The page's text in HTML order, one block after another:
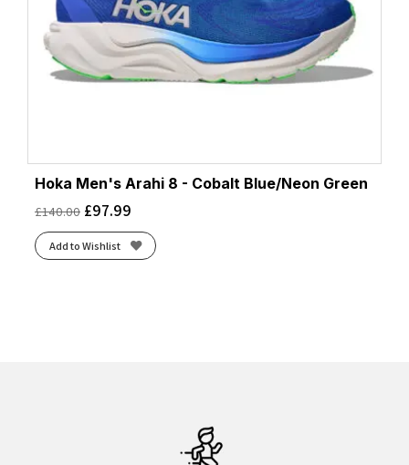
Hoka Men's Arahi 8 - Cobalt Blue/Neon Green
£140.00 £97.99
Add to Wishlist